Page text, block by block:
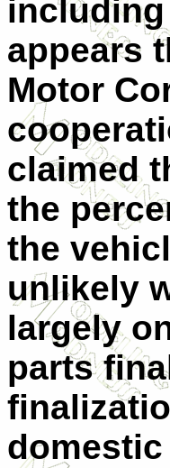
appears
Motor
claimed
the
the
unlikely
largely
parts